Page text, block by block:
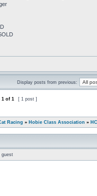
Display posts from previous:
1 of 1 [ 1 post ]
Racing » Hobie Class Association »
guest